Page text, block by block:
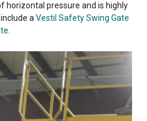
horizontal pressure and is highly
aVestil Safety Swing Gate
.